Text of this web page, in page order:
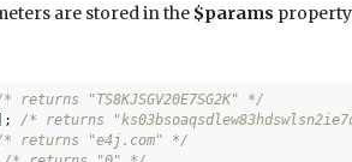
are stored in the $params property
returns "TS8KJSGV20E7SG2K" */
/* returns
returns "e4j.com" */